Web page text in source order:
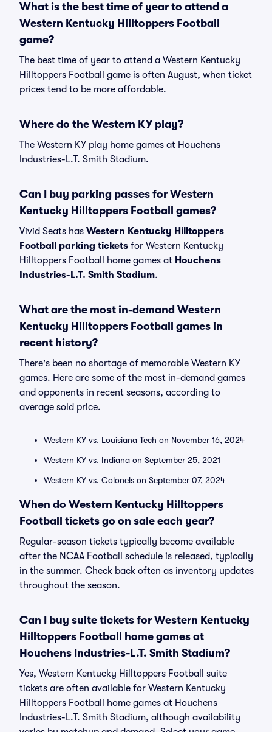
What is the best time of year to attend a
Western Kentucky Hilltoppers Football
game?
The best time of year to attend a Western Kentucky
Hilltoppers Football game is often August, when ticket
prices tend to be more affordable.
Where do the Western KY play?
The Western KY play home games at Houchens
Industries-L.T. Smith Stadium.
Can I buy parking passes for Western
Kentucky Hilltoppers Football games?
Vivid Seats has Western Kentucky Hilltoppers
Football parking tickets for Western Kentucky
Hilltoppers Football home games at Houchens
Industries-L.T. Smith Stadium.
What are the most in-demand Western
Kentucky Hilltoppers Football games in
recent history?
There's been no shortage of memorable Western KY
games. Here are some of the most in-demand games
and opponents in recent seasons, according to
average sold price.
Western KY vs. Louisiana Tech on November 16, 2024
Western KY vs. Indiana on September 25, 2021
Western KY vs. Colonels on September 07, 2024
When do Western Kentucky Hilltoppers
Football tickets go on sale each year?
Regular-season tickets typically become available
after the NCAA Football schedule is released, typically
in the summer. Check back often as inventory updates
throughout the season.
Can I buy suite tickets for Western Kentucky
Hilltoppers Football home games at
Houchens Industries-L.T. Smith Stadium?
Yes, Western Kentucky Hilltoppers Football suite
tickets are often available for Western Kentucky
Hilltoppers Football home games at Houchens
Industries-L.T. Smith Stadium, although availability